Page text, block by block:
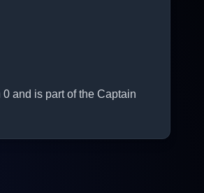
and is part of the Captain